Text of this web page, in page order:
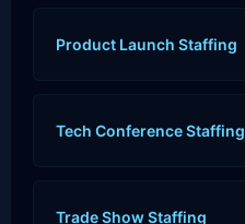
Product Launch Staffing
Tech Conference Staffing
Trade Show Staffing